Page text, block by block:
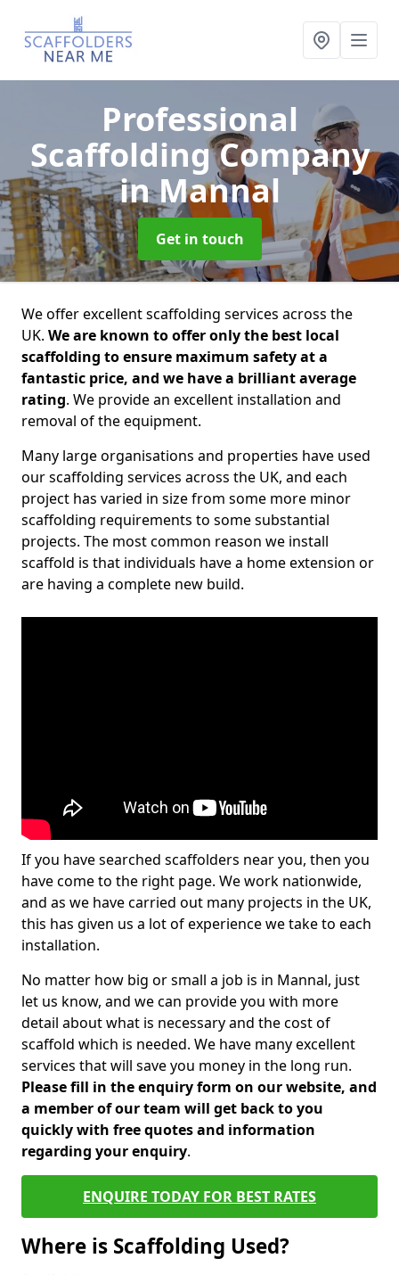
Professional
Scaffolding Company
in Mannal
Get in touch
We offer excellent scaffolding services across the
UK. We are known to offer only the best local
scaffolding to ensure maximum safety at a
fantastic price, and we have a brilliant average
rating. We provide an excellent installation and
removal of the equipment.
Many large organisations and properties have used
our scaffolding services across the UK, and each
project has varied in size from some more minor
scaffolding requirements to some substantial
projects. The most common reason we install
scaffold is that individuals have a home extension or
are having a complete new build.
If you have searched scaffolders near you, then you
have come to the right page. We work nationwide,
and as we have carried out many projects in the UK,
this has given us a lot of experience we take to each
installation.
No matter how big or small a job is in Mannal, just
let us know, and we can provide you with more
detail about what is necessary and the cost of
scaffold which is needed. We have many excellent
services that will save you money in the long run.
Please fill in the enquiry form on our website, and
a member of our team will get back to you
quickly with free quotes and information
regarding your enquiry.
ENQUIRE TODAY FOR BEST RATES
Where is Scaffolding Used?